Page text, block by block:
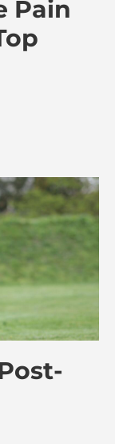
Pain